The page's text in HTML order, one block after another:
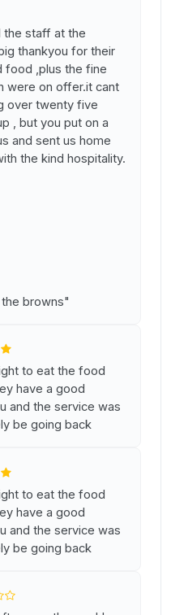
the staff at the
thankyou for their
food ,plus the fine
were on offer.it cant
over twenty five
, but you put on a
and sent us home
the kind hospitality.
browns"
to eat the food
have a good
and the service was
be going back
to eat the food
have a good
and the service was
be going back